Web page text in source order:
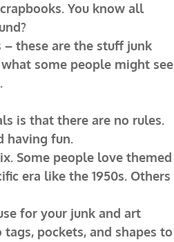
You know all
these are the stuff junk
some people might see
is that there are no rules.
having fun.
Some people love themed
era like the 1950s. Others
for your junk and art
pockets, and shapes to